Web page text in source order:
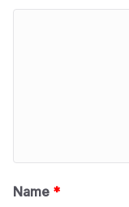
Name *